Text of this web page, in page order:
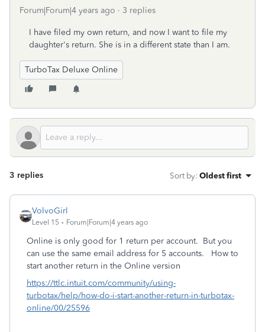
Forum|Forum|4 years ago 3 replies
I have filed my own return, and now I want to file my
daughter's return. She is in a different state than I am.
TurboTax Deluxe Online
3 replies Sort by: Oldest first
VolvoGirl
Level 15 Forum|Forum|4 years ago
Online is only good for 1 return per account. But you
can use the same email address for 5 accounts. How to
start another return in the Online version
https://ttlc.intuit.com/community/using-
turbotax/help/how-do-i-start-another-return-in-turbotax-
online/00/25596